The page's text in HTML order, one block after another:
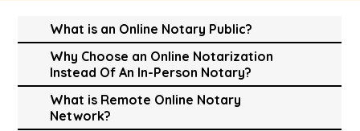
What is an Online Notary Public?
Why Choose an Online Notarization
Instead Of An In-Person Notary?
What is Remote Online Notary
Network?